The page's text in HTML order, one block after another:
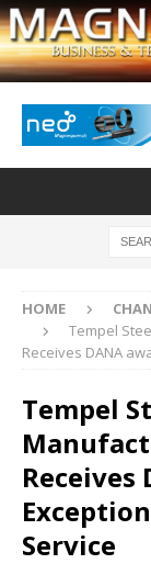
HOME
Tempel
Receives DANA
Tempel
Receives
Service